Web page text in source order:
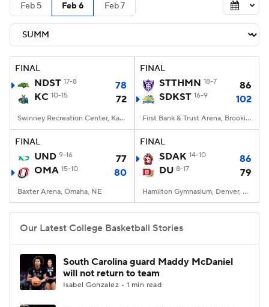
NIT Bracket Standings
Stats Teams Players
College Basketball Betting
2026 Top Recruits
2026 Top Classes CBS Sports Classic
College Shop
Feb 5 Feb 6 Feb 7
FINAL
NDST 17-8
78
KC 10-15 72
Swinney Recreation Center, Kansas City , MO
FINAL
STTHMN 18-7
86
SDKST 16-9 102
First Bank & Trust Arena, Brookings, SD
FINAL
UND 9-16
77
OMA 15-10 80
Baxter Arena, Omaha, NE
FINAL
SDAK 14-10
86
DU 8-17 79
Hamilton Gymnasium, Denver, CO
Our Latest College Basketball Stories
South Carolina guard Maddy McDaniel
will not return to team
Isabel Gonzalez • 1 min read